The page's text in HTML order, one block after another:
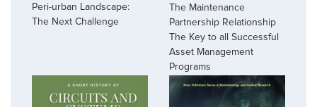
Peri-urban Landscape:
The Next Challenge
The Maintenance
Partnership Relationship
The Key to all Successful
Asset Management
Programs